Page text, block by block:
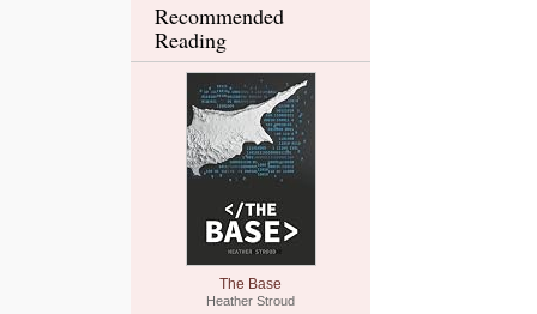
Recommended
Reading
The Base
Heather Stroud